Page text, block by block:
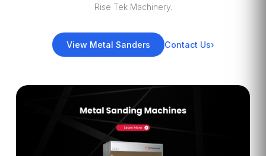
Rise Tek Machinery.
View Metal Sanders Contact Us